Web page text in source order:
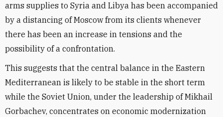
arms supplies to Syria and Libya has been accompanied
by a distancing of Moscow from its clients whenever
there has been an increase in tensions and the
possibility of a confrontation.
This suggests that the central balance in the Eastern
Mediterranean is likely to be stable in the short term
while the Soviet Union, under the leadership of Mikhail
Gorbachev, concentrates on economic modernization